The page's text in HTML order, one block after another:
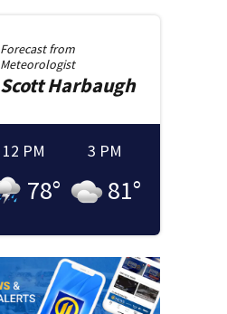
Forecast from
Meteorologist
ScottHarbaugh
12 PM
78°
3 PM
81°